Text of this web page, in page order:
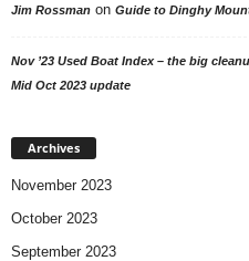
Jim Rossman on Guide to Dinghy
Nov ’23 Used Boat Index – the big
Mid Oct 2023 update
Archives
November 2023
October 2023
September 2023